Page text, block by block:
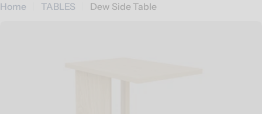
Home TABLES Dew Side Table